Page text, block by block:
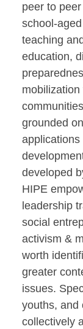
peer to
school-
teaching
education,
mobilization
grounded
developed
HIPE
leadership
social
activism &
worth
greater
issues.
youths, and
collectively